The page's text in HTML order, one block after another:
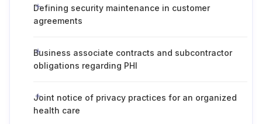
Defining security maintenance in customer
agreements
Business associate contracts and subcontractor
obligations regarding PHI
Joint notice of privacy practices for an organized
health care